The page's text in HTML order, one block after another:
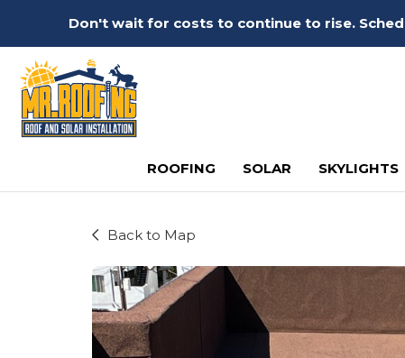
Don't wait for costs to continue to rise.
ROOFING SOLAR SKYLIGHTS
Back to Map